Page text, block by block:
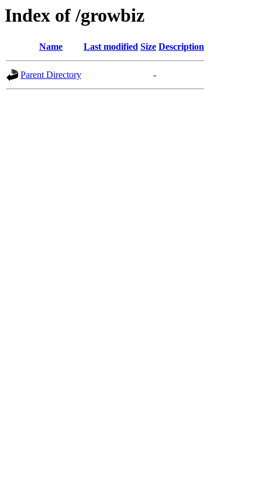
Index of /growbiz
Name Last modified Size Description
Parent Directory -